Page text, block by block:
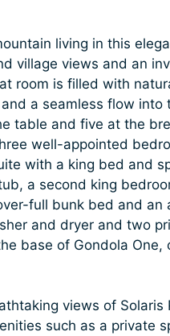
living in this
village views and an
room is filled with
a seamless flow
table and five at the
well-appointed
with a king bed and
a second king
full bunk bed and
and dryer and two
base of Gondola
views of
such as a private